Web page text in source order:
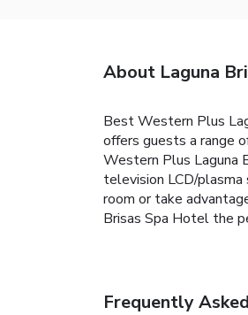
About Laguna
Best Western Plus
offers guests a range
Western Plus Laguna
television LCD/
room or take
Brisas Spa Hotel the
Frequently